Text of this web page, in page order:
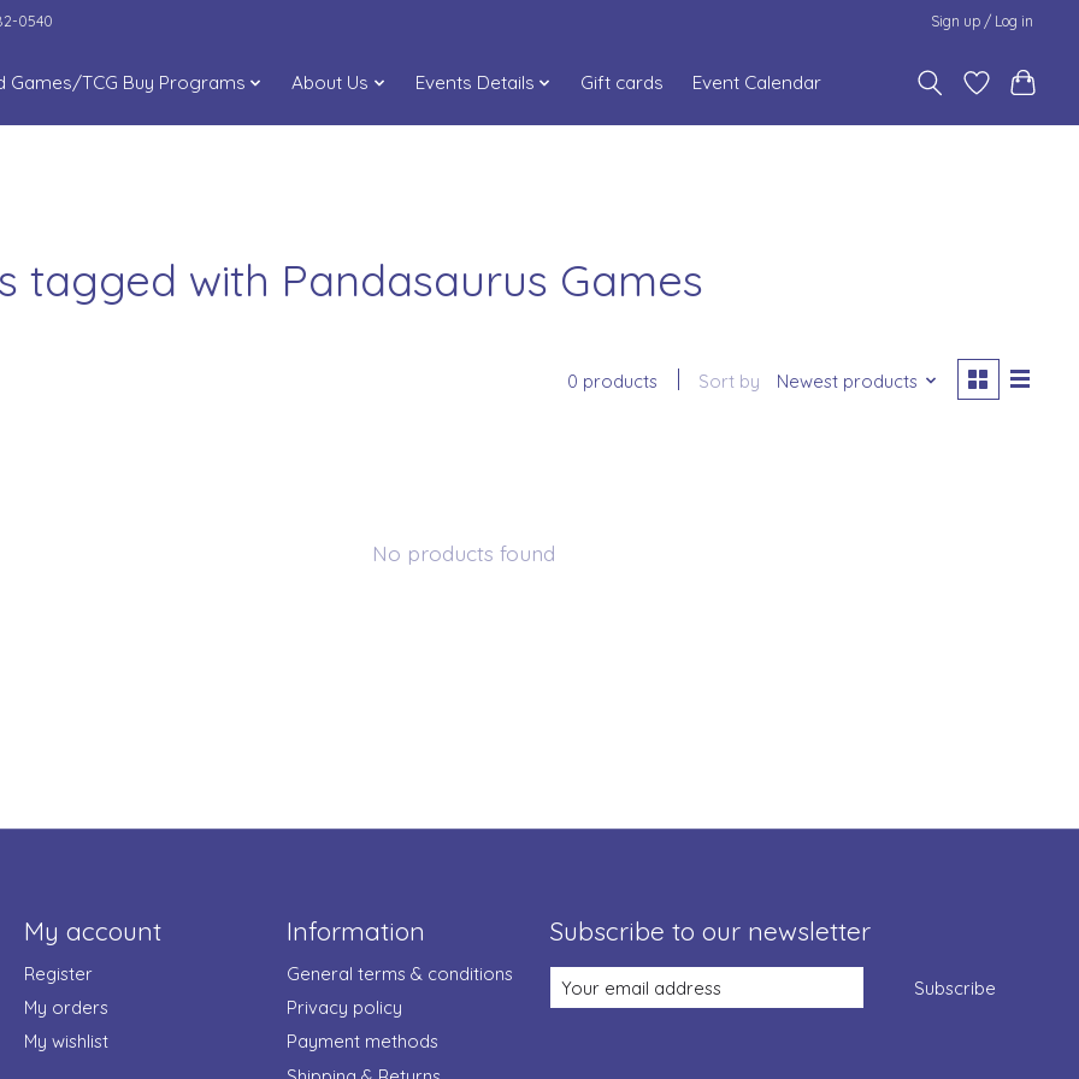
0540 Sign up / Log in
Games/TCG Buy Programs About Us Events Details Gift cards Event Calendar
tagged with Pandasaurus Games
0 products Sort by Newest products
No products found
My account
Register
My orders
My wishlist
Information
General terms & conditions
Privacy policy
Payment methods
Subscribe to our newsletter
Subscribe